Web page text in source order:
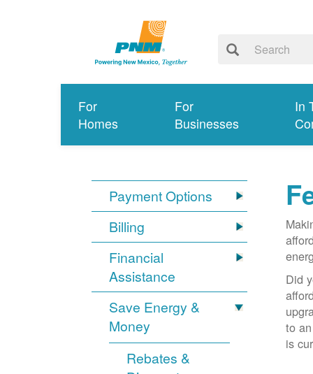
For
Homes
For
Businesses
In
Payment Options
Billing
Financial
Assistance
Save Energy &
Money
Rebates &
Did
to
is